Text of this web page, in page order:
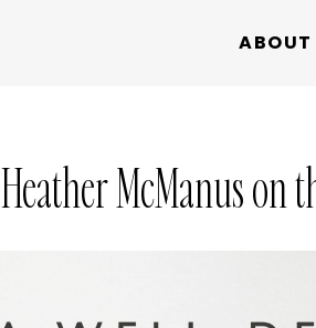
ABOUT
Heather McManus on